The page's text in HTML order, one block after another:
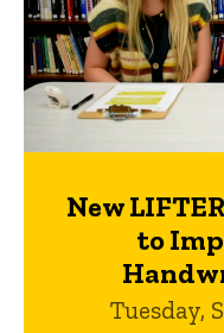
New
to
Tuesday,